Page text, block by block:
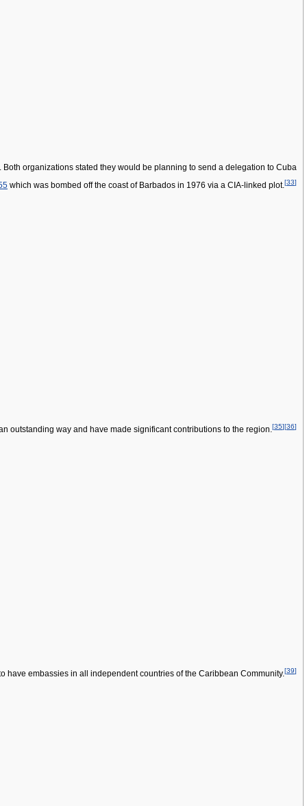
organizations stated they would be planning to send a delegation to Cuba
which was bombed off the coast of Barbados in 1976 via a CIA-linked plot.[33]
outstanding way and have made significant contributions to the region.[35][36]
embassies in all independent countries of the Caribbean Community.[39]